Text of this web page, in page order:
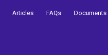
Articles FAQs Documents